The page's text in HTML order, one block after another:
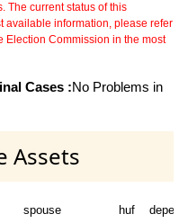
The current status of this
available information, please refer
Election Commission in the most
Cases :No Problems in
Assets
spouse huf